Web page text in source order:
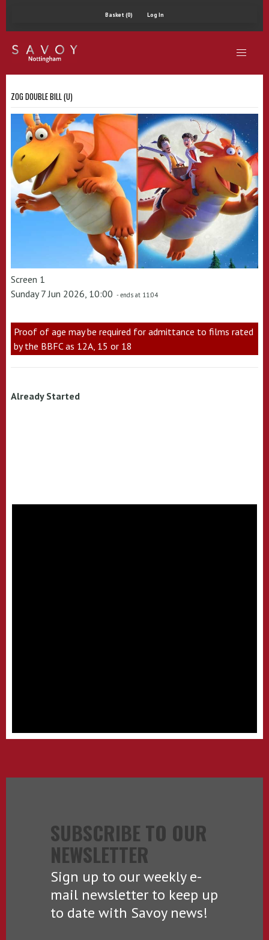
Basket (0) Log In
ZOG DOUBLE BILL (U)
Screen 1
Sunday 7 Jun 2026, 10:00 - ends at 11:04
Proof of age may be required for admittance to films rated
by the BBFC as 12A, 15 or 18
Already Started
SUBSCRIBE TO OUR
NEWSLETTER
Sign up to our weekly e-
mail newsletter to keep up
to date with Savoy news!